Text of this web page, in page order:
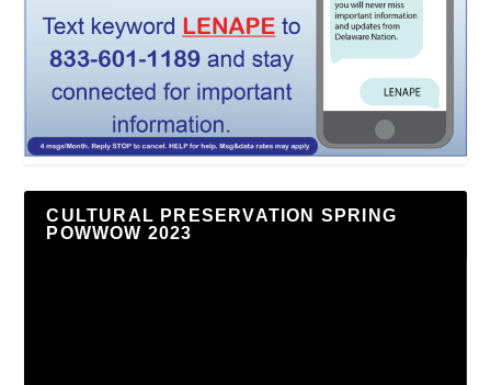
CULTURAL PRESERVATION SPRING
POWWOW 2023